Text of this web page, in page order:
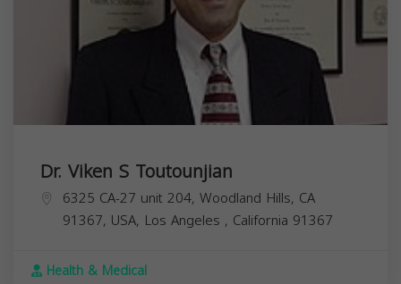
Dr. Viken S Toutounjian
6325 CA-27 unit 204, Woodland Hills, CA
91367, USA, Los Angeles , California 91367
Health & Medical